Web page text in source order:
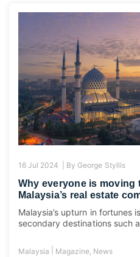
16 Jul 2024 | By George Styllis
Why everyone is moving
Malaysia’s real estate
Malaysia’s upturn in fortunes
secondary destinations such
Malaysia Magazine, News